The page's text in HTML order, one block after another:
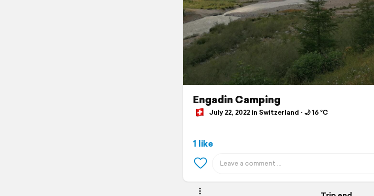
Engadin Camping
July 22, 2022 in Switzerland ⋅ 🌙 16 °C
1 like